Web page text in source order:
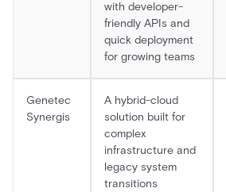
with developer-
friendly APIs and
quick deployment
for growing teams
Genetec
Synergis
A hybrid-cloud
solution built for
complex
infrastructure and
legacy system
transitions